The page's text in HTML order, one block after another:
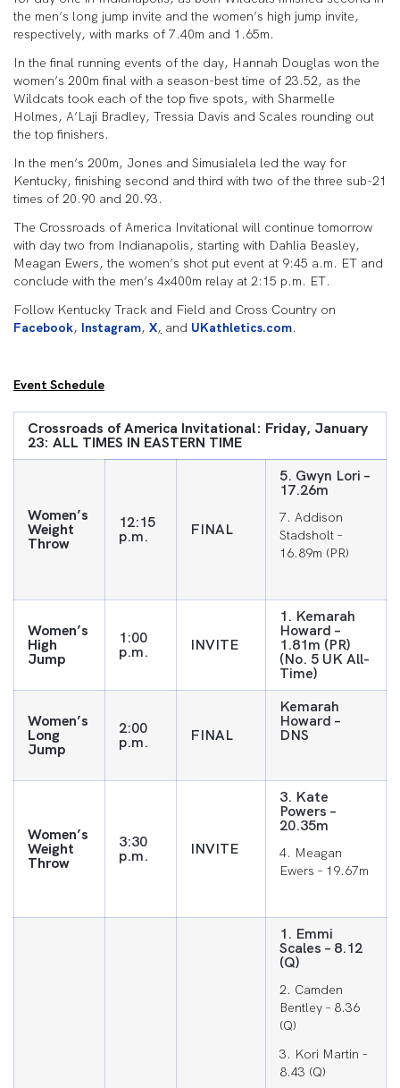
the men’s long jump invite and the women’s high jump invite,
respectively, with marks of 7.40m and 1.65m.
In the final running events of the day, Hannah Douglas won the
women’s 200m final with a season-best time of 23.52, as the
Wildcats took each of the top five spots, with Sharmelle
Holmes, A’Laji Bradley, Tressia Davis and Scales rounding out
the top finishers.
In the men’s 200m, Jones and Simusialela led the way for
Kentucky, finishing second and third with two of the three sub-21
times of 20.90 and 20.93.
The Crossroads of America Invitational will continue tomorrow
with day two from Indianapolis, starting with Dahlia Beasley,
Meagan Ewers, the women’s shot put event at 9:45 a.m. ET and
conclude with the men’s 4x400m relay at 2:15 p.m. ET.
Follow Kentucky Track and Field and Cross Country on
Facebook, Instagram, X, and UKathletics.com.
Event Schedule
Crossroads of America Invitational: Friday, January
23: ALL TIMES IN EASTERN TIME
Women’s
Weight
Throw
12:15
p.m. FINAL
5. Gwyn Lori –
17.26m
7. Addison
Stadsholt –
16.89m (PR)
Women’s
High
Jump
1:00
p.m. INVITE
1. Kemarah
Howard –
1.81m (PR)
(No. 5 UK All-
Time)
Women’s
Long
Jump
2:00
p.m. FINAL
Kemarah
Howard –
DNS
Women’s
Weight
Throw
3:30
p.m. INVITE
3. Kate
Powers –
20.35m
4. Meagan
Ewers – 19.67m
1. Emmi
Scales – 8.12
(Q)
2. Camden
Bentley – 8.36
(Q)
3. Kori Martin –
8.43 (Q)